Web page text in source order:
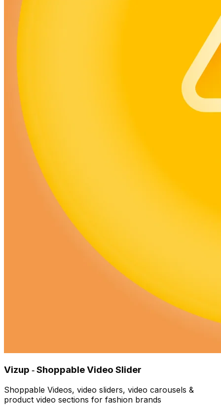
Vizup ‑ Shoppable Video Slider
Shoppable Videos, video sliders, video carousels &
product video sections for fashion brands